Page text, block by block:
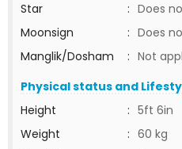
Star
: Does
Moonsign
: Does
Manglik/Dosham
: Not
Physical status and
Height
: 5ft 6in
Weight
: 60 kg